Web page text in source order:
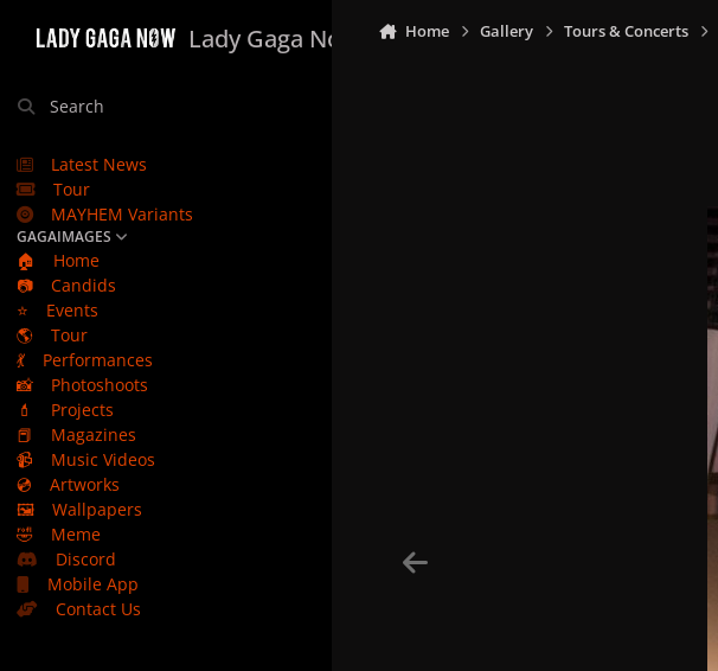
Lady Gaga Now
Search
Latest News
Tour
MAYHEM Variants
GAGAIMAGES
🏠
Home
📷
Candids
⭐
Events
🌎
Tour
💃
Performances
📸
Photoshoots
💄
Projects
📕
Magazines
📹
Music Videos
💿
Artworks
🖼️
Wallpapers
🤣
Meme
Discord
Mobile App
Contact Us
Home Gallery Tours & Concerts